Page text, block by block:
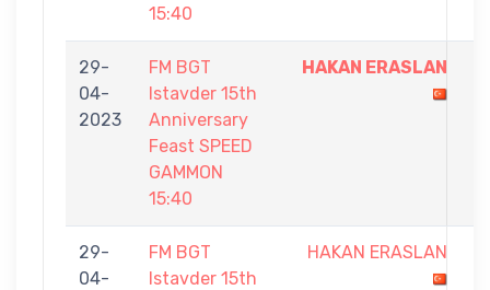
15:40
29-
04-
2023
FM BGT
Istavder 15th
Anniversary
Feast SPEED
GAMMON
15:40
HAKAN ERASLAN
29-
04-
FM BGT
Istavder 15th
HAKAN ERASLAN